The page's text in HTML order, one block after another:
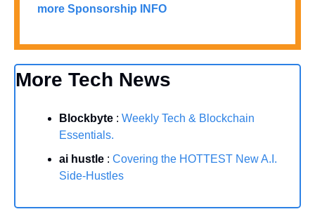
more Sponsorship INFO
More Tech News
Blockbyte : Weekly Tech & Blockchain
Essentials.
ai hustle : Covering the HOTTEST New A.I.
Side-Hustles